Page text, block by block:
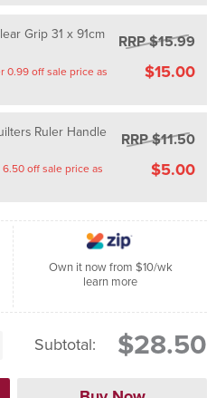
Grip 31 x 91cm
0.99 off sale price as
RRP $15.99
$15.00
Ruler Handle
off sale price as
RRP $11.50
$5.00
Own it now from $10/wk
learn more
Subtotal: $28.50